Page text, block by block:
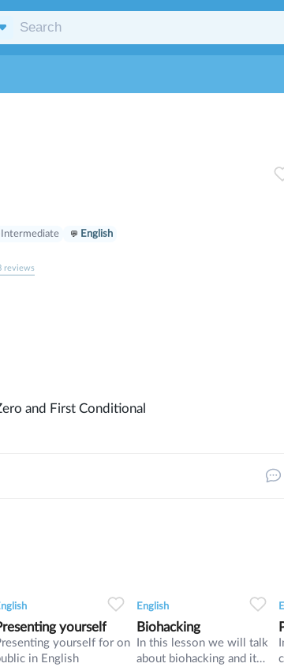
Intermediate English
reviews
and First Conditional
yourself
yourself for on
in English
English
Biohacking
In this lesson we will talk
about biohacking and it